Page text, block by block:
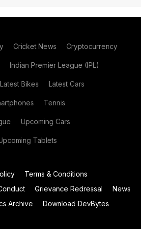
Cricket News Cryptocurrency
Indian Premier League (IPL)
Latest Bikes Latest Cars
Tennis
Upcoming Cars
Tablets
Terms & Conditions
Grievance Redressal
News
Archive
Download DevBytes